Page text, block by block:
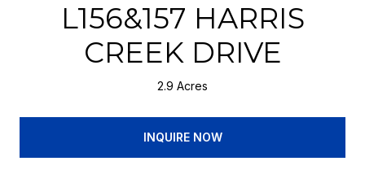
L156&157 HARRIS
CREEK DRIVE
2.9 Acres
INQUIRE NOW